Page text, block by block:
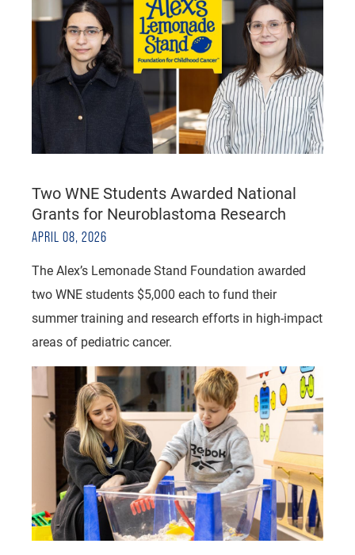
Two WNE Students Awarded National
Grants for Neuroblastoma Research
APRIL 08, 2026
The Alex’s Lemonade Stand Foundation awarded
two WNE students $5,000 each to fund their
summer training and research efforts in high-impact
areas of pediatric cancer.